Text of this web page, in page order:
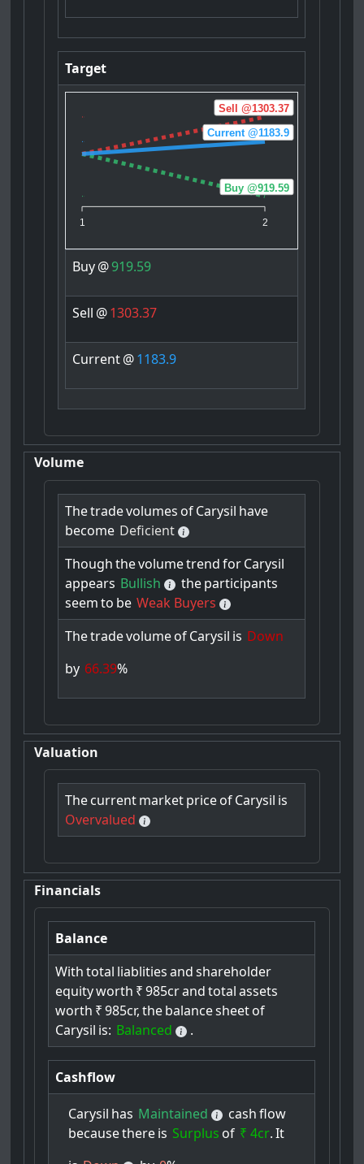
Target
1 2
Buy @919.59
Sell @1303.37
Current @1183.9
Buy@919.59
Sell @1303.37
Current@1183.9
Volume
Thetradevolumes ofCarysil have
become Deficient
Though thevolumetrend forCarysil
appears Bullish theparticipants
seem to be Weak Buyers
ThetradevolumeofCarysil is Down
by 66.39%
Valuation
ThecurrentmarketpriceofCarysil is
Overvalued
Financials
Balance
With total liablities and shareholder
equityworth ₹ 985crand total assets
worth ₹ 985cr, thebalancesheetof
Carysil is: Balanced .
Cashflow
Carysil has Maintained cash flow
becausethereis Surplus of ₹ 4cr. It